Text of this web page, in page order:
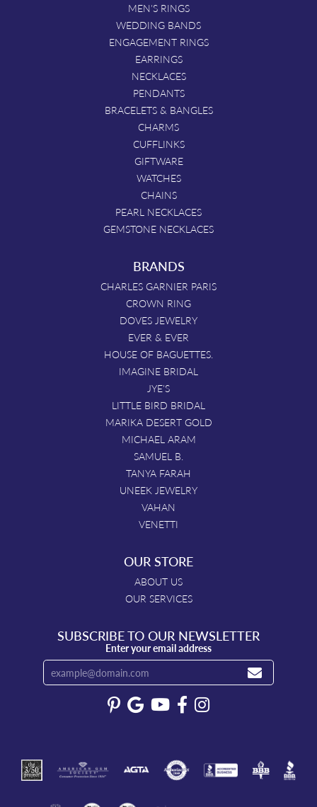
MEN'S RINGS
WEDDING BANDS
ENGAGEMENT RINGS
EARRINGS
NECKLACES
PENDANTS
BRACELETS & BANGLES
CHARMS
CUFFLINKS
GIFTWARE
WATCHES
CHAINS
PEARL NECKLACES
GEMSTONE NECKLACES
BRANDS
CHARLES GARNIER PARIS
CROWN RING
DOVES JEWELRY
EVER & EVER
HOUSE OF BAGUETTES.
IMAGINE BRIDAL
JYE'S
LITTLE BIRD BRIDAL
MARIKA DESERT GOLD
MICHAEL ARAM
SAMUEL B.
TANYA FARAH
UNEEK JEWELRY
VAHAN
VENETTI
OUR STORE
ABOUT US
OUR SERVICES
SUBSCRIBE TO OUR NEWSLETTER
Enter your email address